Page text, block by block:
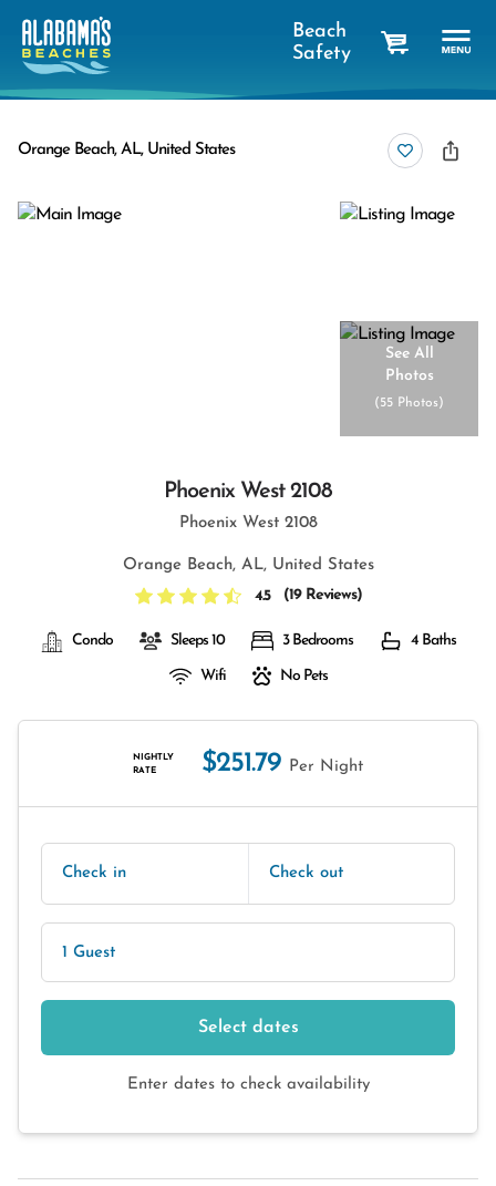
Beach
Safety
Orange Beach, AL, United States
See All
Photos
(55 Photos)
Phoenix West 2108
Phoenix West 2108
Orange Beach, AL, United States
4.5
(19 Reviews)
Condo Sleeps 10 3 Bedrooms 4 Baths
Wifi No Pets
NIGHTLY
RATE
$251.79 Per Night
Check in Check out
1 Guest
Select dates
Enter dates to check availability